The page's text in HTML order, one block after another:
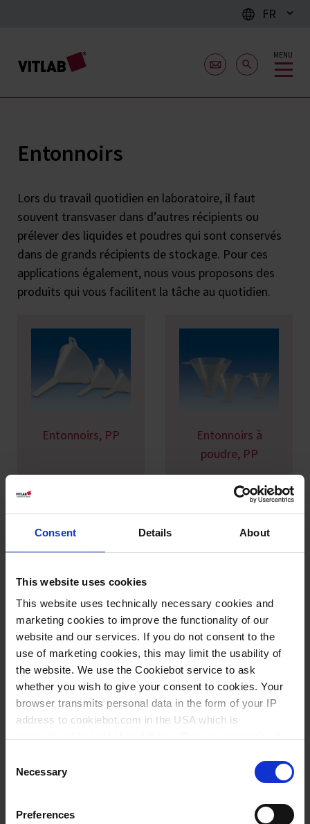
Consent Details About
This website uses cookies
This website uses technically necessary cookies and
marketing cookies to improve the functionality of our
website and our services. If you do not consent to the
use of marketing cookies, this may limit the usability of
the website. We use the Cookiebot service to ask
whether you wish to give your consent to cookies. Your
browser transmits personal data in the form of your IP
address to cookiebot.com in the USA which is
follow your cookie preferences for future page visits. The
privacy level in the USA does not correspond to EU
standards, and it cannot be excluded that US authorities
access your data on US servers.
Selection
Necessary
Preferences
FR
MENU
Entonnoirs
Lors du travail quotidien en laboratoire, il faut
souvent transvaser dans d’autres récipients ou
prélever des liquides et poudres qui sont conservés
dans de grands récipients de stockage. Pour ces
applications également, nous vous proposons des
produits qui vous facilitent la tâche au quotidien.
Entonnoirs, PP
Entonnoirs à
poudre, PP
Entonnoirs
industriels, PP
Entonnoirs
industriels, PE-HD
rodage normalisé,
d’Urbanti, PMP